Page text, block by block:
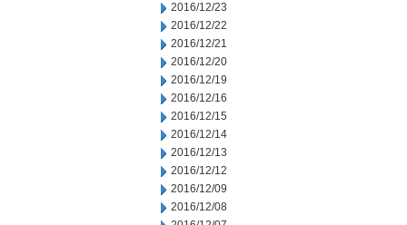
2016/12/23
2016/12/22
2016/12/21
2016/12/20
2016/12/19
2016/12/16
2016/12/15
2016/12/14
2016/12/13
2016/12/12
2016/12/09
2016/12/08